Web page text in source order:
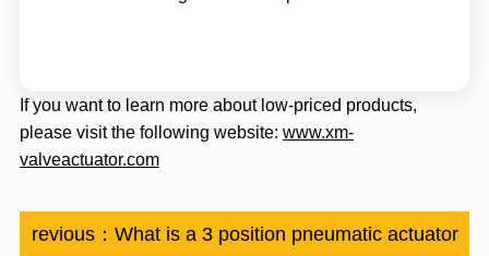
If you want to learn more about low-priced products,
please visit the following website: www.xm-
valveactuator.com
Previous：What is a 3 position pneumatic actuator?